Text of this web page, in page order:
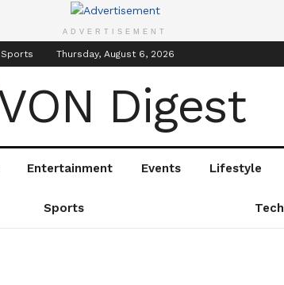
ADVERTISEMENT
Sports Thursday, August 6, 2026
Entertainment Events Lifestyle
Sports Tech